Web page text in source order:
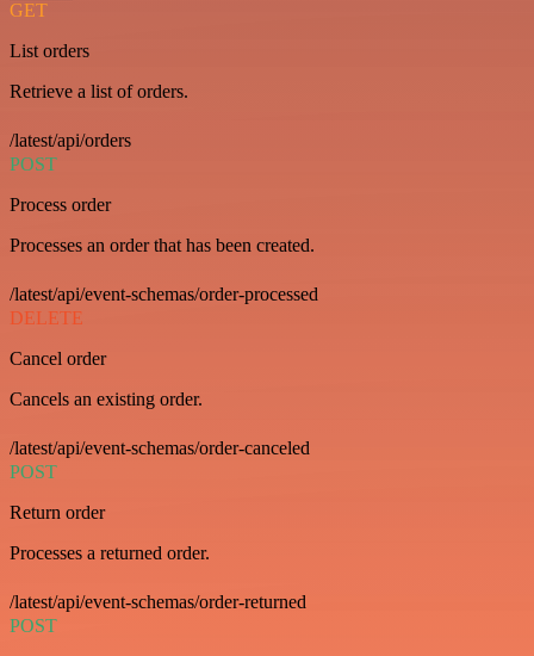
GET
List orders
Retrieve a list of orders.
/latest/api/orders
POST
Process order
Processes an order that has been created.
/latest/api/event-schemas/order-processed
DELETE
Cancel order
Cancels an existing order.
/latest/api/event-schemas/order-canceled
POST
Return order
Processes a returned order.
/latest/api/event-schemas/order-returned
POST